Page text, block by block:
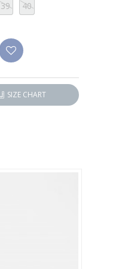
39 40
SIZE CHART